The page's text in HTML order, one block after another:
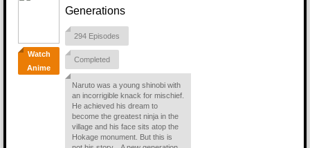
Watch
Anime
Generations
294 Episodes
Completed
Naruto was a young shinobi with
an incorrigible knack for mischief.
He achieved his dream to
become the greatest ninja in the
village and his face sits atop the
Hokage monument. But this is